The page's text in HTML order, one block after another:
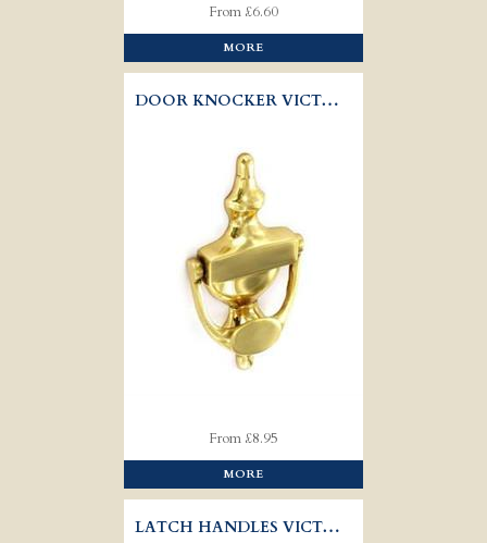
From £6.60
MORE
DOOR KNOCKER VICTORIAN URN
From £8.95
MORE
LATCH HANDLES VICTORIAN